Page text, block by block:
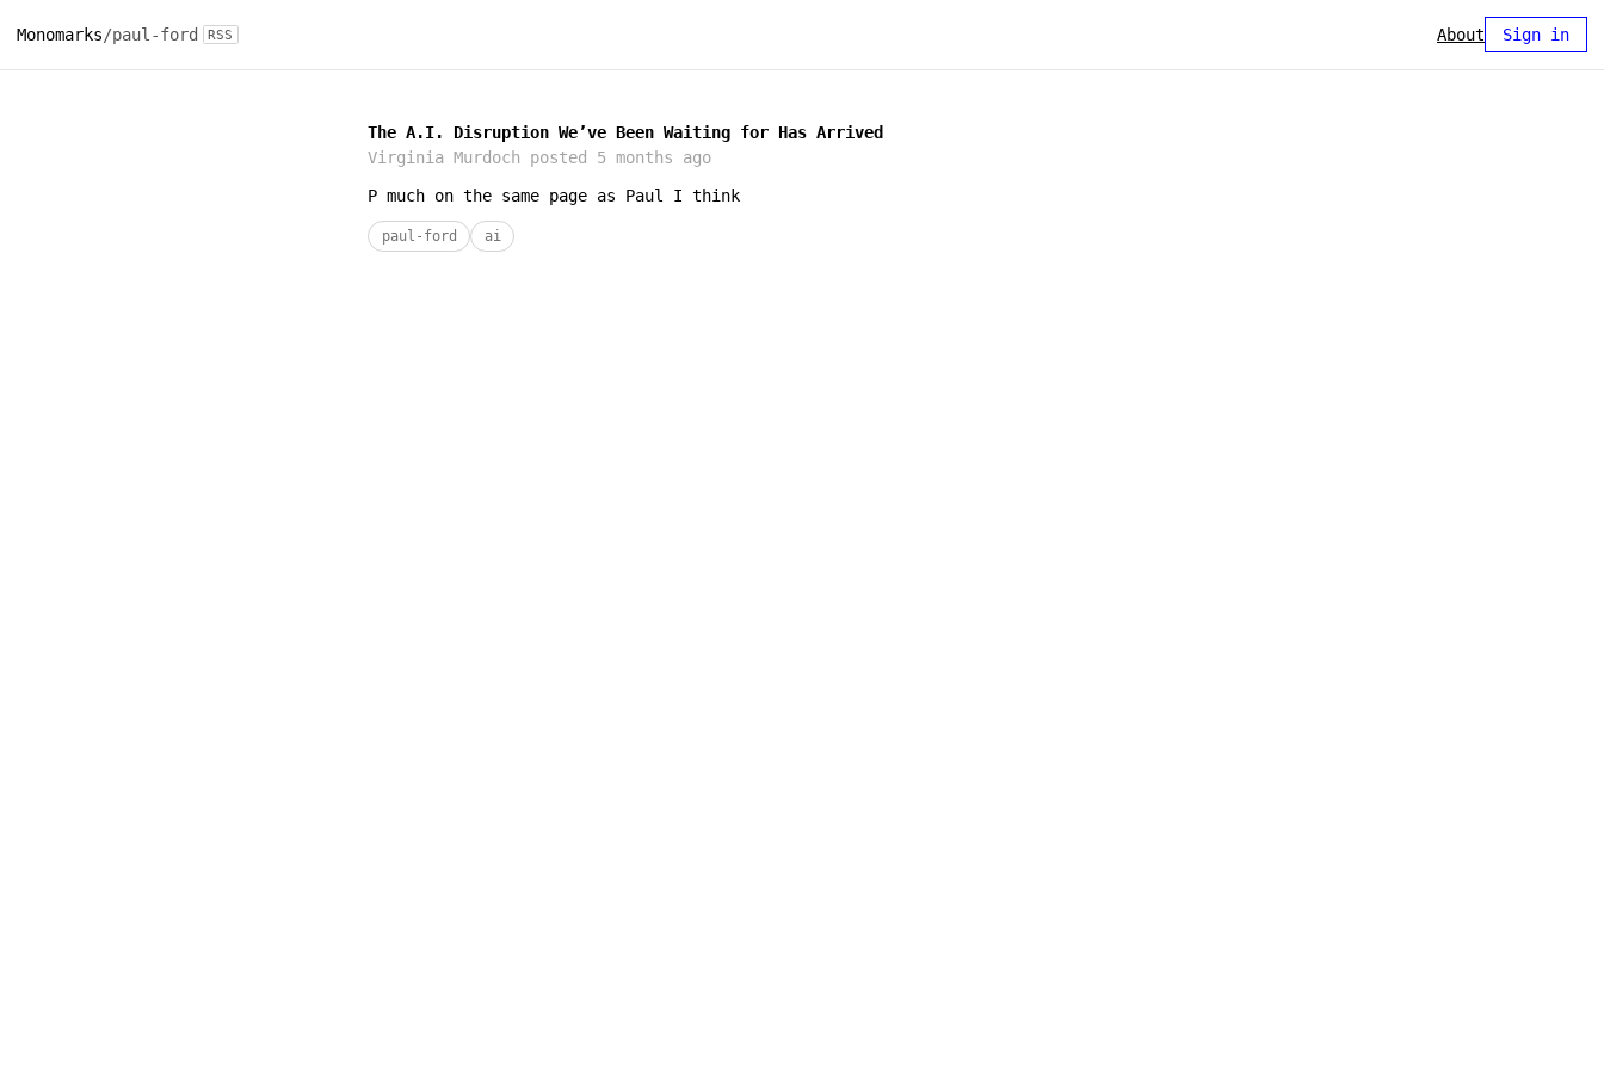
Monomarks/paul-ford RSS About Sign in
The A.I. Disruption We’ve Been Waiting for Has Arrived
Virginia Murdoch posted 5 months ago
P much on the same page as Paul I think
paul-ford ai